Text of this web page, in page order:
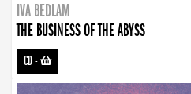
IVA BEDLAM
THE BUSINESS OF THE ABYSS
CD-